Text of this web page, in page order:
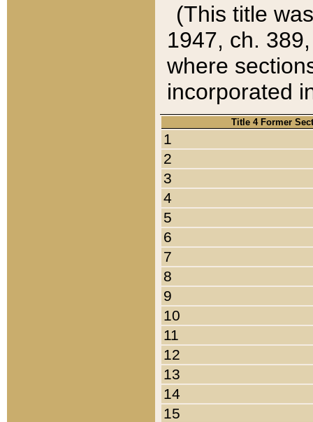
(This title
1947, ch.
where
incorporated
Title 4 Former
1
2
3
4
5
6
7
8
9
10
11
12
13
14
15